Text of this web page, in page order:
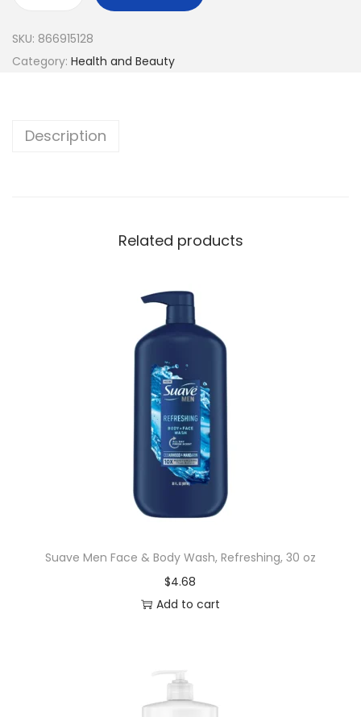
SKU: 866915128
Category: Health and Beauty
Description
Related products
Suave Men Face & Body Wash, Refreshing, 30 oz
$4.68
Add to cart